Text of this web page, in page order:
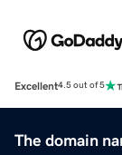
Excellent4.5 out of 5
The domain